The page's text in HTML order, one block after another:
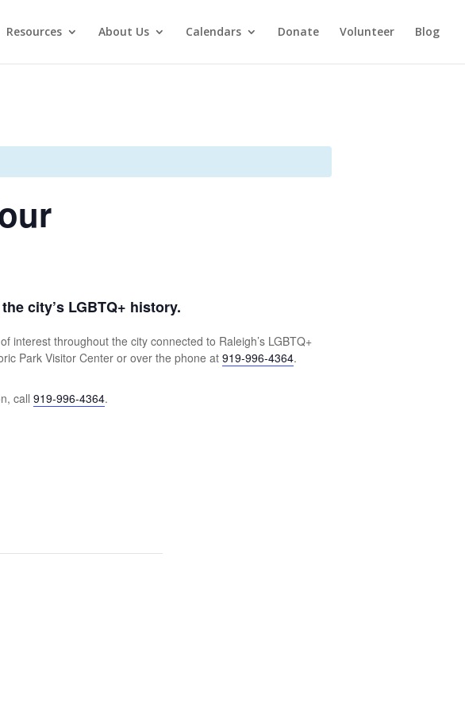
Resources About Us Calendars Donate Volunteer Blog
city’s LGBTQ+ history.
interest throughout the city connected to Raleigh’s LGBTQ+
Park Visitor Center or over the phone at 919-996-4364.
call 919-996-4364.